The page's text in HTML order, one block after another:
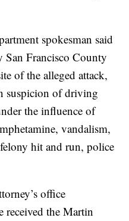
spokesman said
San Francisco County
of the alleged attack,
suspicion of driving
the influence of
vandalism,
hit and run, police
office
received the Martin